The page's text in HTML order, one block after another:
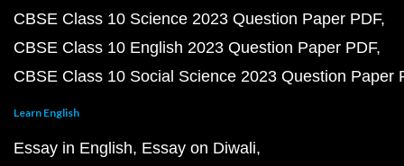
CBSE Class 10 Science 2023 Question Paper PDF
CBSE Class 10 English 2023 Question Paper PDF
CBSE Class 10 Social Science 2023 Question Paper
Learn English
Essay in English Essay on Diwali